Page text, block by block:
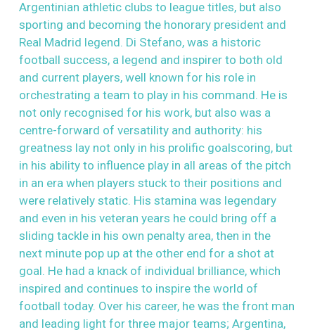
Argentinian athletic clubs to league titles, but also
sporting and becoming the honorary president and
Real Madrid legend. Di Stefano, was a historic
football success, a legend and inspirer to both old
and current players, well known for his role in
orchestrating a team to play in his command. He is
not only recognised for his work, but also was a
centre-forward of versatility and authority: his
greatness lay not only in his prolific goalscoring, but
in his ability to influence play in all areas of the pitch
in an era when players stuck to their positions and
were relatively static. His stamina was legendary
and even in his veteran years he could bring off a
sliding tackle in his own penalty area, then in the
next minute pop up at the other end for a shot at
goal. He had a knack of individual brilliance, which
inspired and continues to inspire the world of
football today. Over his career, he was the front man
and leading light for three major teams; Argentina,